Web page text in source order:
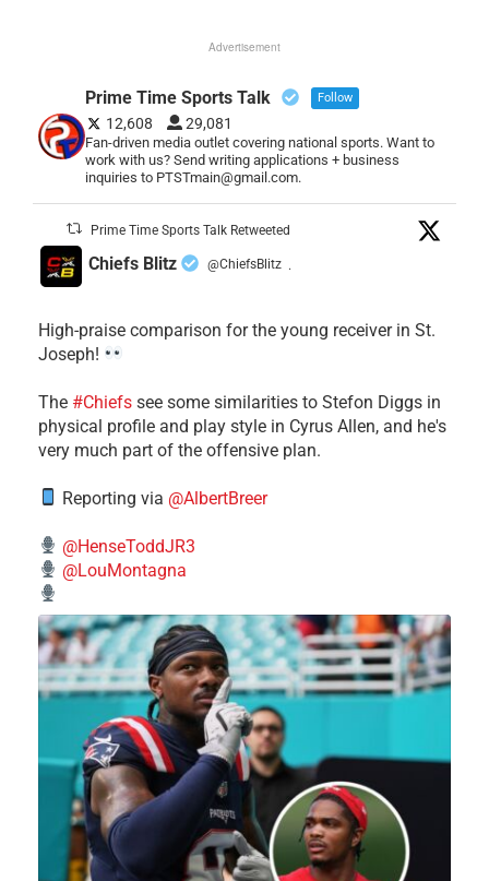
Advertisement
Prime Time Sports Talk Follow
12,608 29,081
Fan-driven media outlet covering national sports. Want to
work with us? Send writing applications + business
inquiries to PTSTmain@gmail.com.
Prime Time Sports Talk Retweeted
Chiefs Blitz @ChiefsBlitz ·
High-praise comparison for the young receiver in St.
Joseph!
The #Chiefs see some similarities to Stefon Diggs in
physical profile and play style in Cyrus Allen, and he's
very much part of the offensive plan.
Reporting via @AlbertBreer
@HenseToddJR3
@LouMontagna